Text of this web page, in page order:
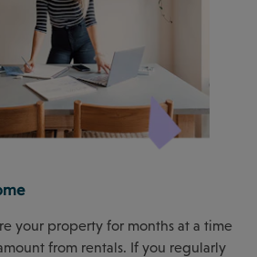
your property for months at a time
from rentals. If you regularly